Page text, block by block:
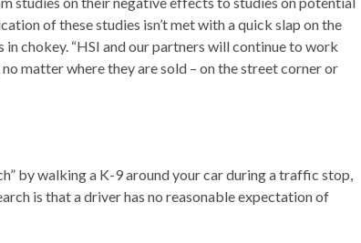
of these studies isn’t met with a quick slap on the
chokey. “HSI and our partners will continue to work
matter where they are sold – on the street corner or
by walking a K-9 around your car during a traffic stop,
is that a driver has no reasonable expectation of